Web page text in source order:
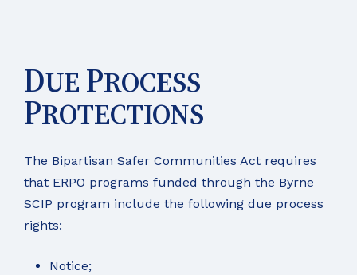
DUE PROCESS
PROTECTIONS
The Bipartisan Safer Communities Act requires
that ERPO programs funded through the Byrne
SCIP program include the following due process
rights:
Notice;